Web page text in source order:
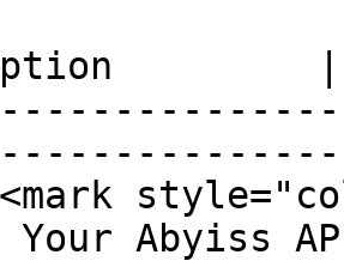
|
Abyiss